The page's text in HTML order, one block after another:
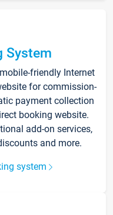
System
friendly Internet
for commission-
payment collection
booking website.
add-on services,
and more.
system